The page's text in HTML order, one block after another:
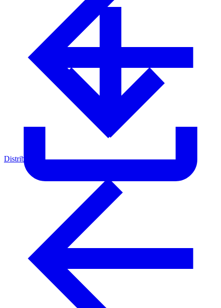
Distributors